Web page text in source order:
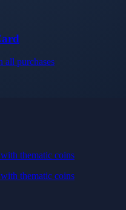
all purchases
thematic coins
thematic coins